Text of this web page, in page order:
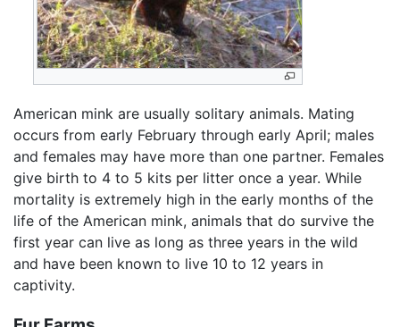
American mink are usually solitary animals. Mating
occurs from early February through early April; males
and females may have more than one partner. Females
give birth to 4 to 5 kits per litter once a year. While
mortality is extremely high in the early months of the
life of the American mink, animals that do survive the
first year can live as long as three years in the wild
and have been known to live 10 to 12 years in
captivity.